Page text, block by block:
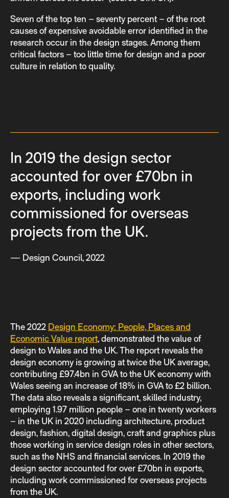
Seven of the top ten – seventy percent – of the root
causes of expensive avoidable error identified in the
research occur in the design stages. Among them
critical factors – too little time for design and a poor
culture in relation to quality.
In 2019 the design sector
accounted for over £70bn in
exports, including work
commissioned for overseas
projects from the UK.
— Design Council, 2022
The 2022 Design Economy: People, Places and
Economic Value report, demonstrated the value of
design to Wales and the UK. The report reveals the
design economy is growing at twice the UK average,
contributing £97.4bn in GVA to the UK economy with
Wales seeing an increase of 18% in GVA to £2 billion.
The data also reveals a significant, skilled industry,
employing 1.97 million people – one in twenty workers
– in the UK in 2020 including architecture, product
design, fashion, digital design, craft and graphics plus
those working in service design roles in other sectors,
such as the NHS and financial services. In 2019 the
design sector accounted for over £70bn in exports,
including work commissioned for overseas projects
from the UK.